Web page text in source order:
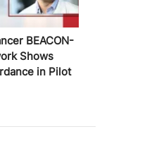
BEACON-
Shows
in Pilot